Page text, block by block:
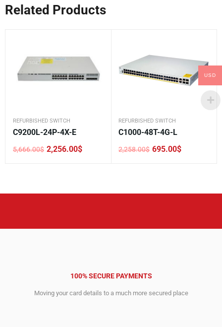
Related Products
REFURBISHED SWITCH
C9200L-24P-4X-E
5,666.00$
Original
2,256.00$
Current
REFURBISHED SWITCH
C1000-48T-4G-L
2,258.00$
Original
695.00$
Current
100% SECURE PAYMENTS
Moving your card details to a much more secured place
USD